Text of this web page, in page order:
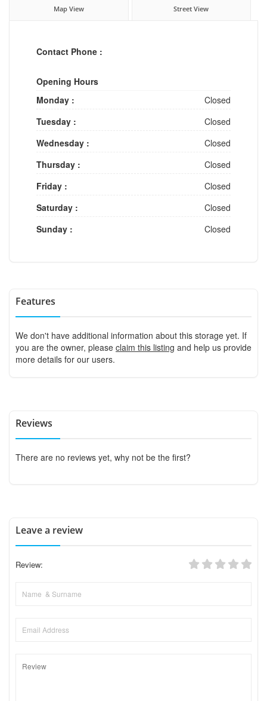
Map View Street View
Contact Phone :
Opening Hours
Monday :
Closed
Tuesday :
Closed
Wednesday :
Closed
Thursday :
Closed
Friday :
Closed
Saturday :
Closed
Sunday :
Closed
Features
We don't have additional information about this storage yet. If
you are the owner, please claim this listing and help us provide
more details for our users.
Reviews
There are no reviews yet, why not be the first?
Leave a review
Review: